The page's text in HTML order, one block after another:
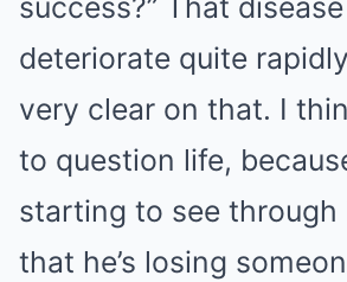
success?” That
deteriorate quite
very clear on that. I
to question life,
starting to see through
that he’s losing